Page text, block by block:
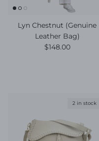
Lyn Chestnut (Genuine
Leather Bag)
Regular price
$148.00
2 in stock